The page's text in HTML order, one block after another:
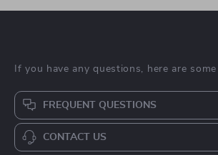
If you have any questions, here are
FREQUENT QUESTIONS
CONTACT US